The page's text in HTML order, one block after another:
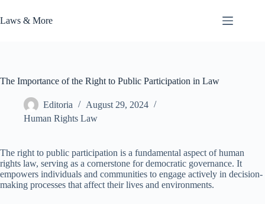
to
content
Laws & More
The Importance of the Right to Public Participation in Law
Editoria
August 29, 2024
Human Rights Law
The right to public participation is a fundamental aspect of human
rights law, serving as a cornerstone for democratic governance. It
empowers individuals and communities to engage actively in decision-
making processes that affect their lives and environments.